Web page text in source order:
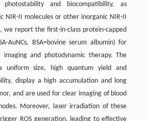
and biocompatibility, as
NIR-II molecules or other inorganic NIR-II
we report the first-in-class protein-capped
AuNCs, BSA=bovine serum albumin) for
imaging and photodynamic therapy. The
a uniform size, high quantum yield and
display a high accumulation and long
and are used for clear imaging of blood
Moreover, laser irradiation of these
ROS generation, leading to effective